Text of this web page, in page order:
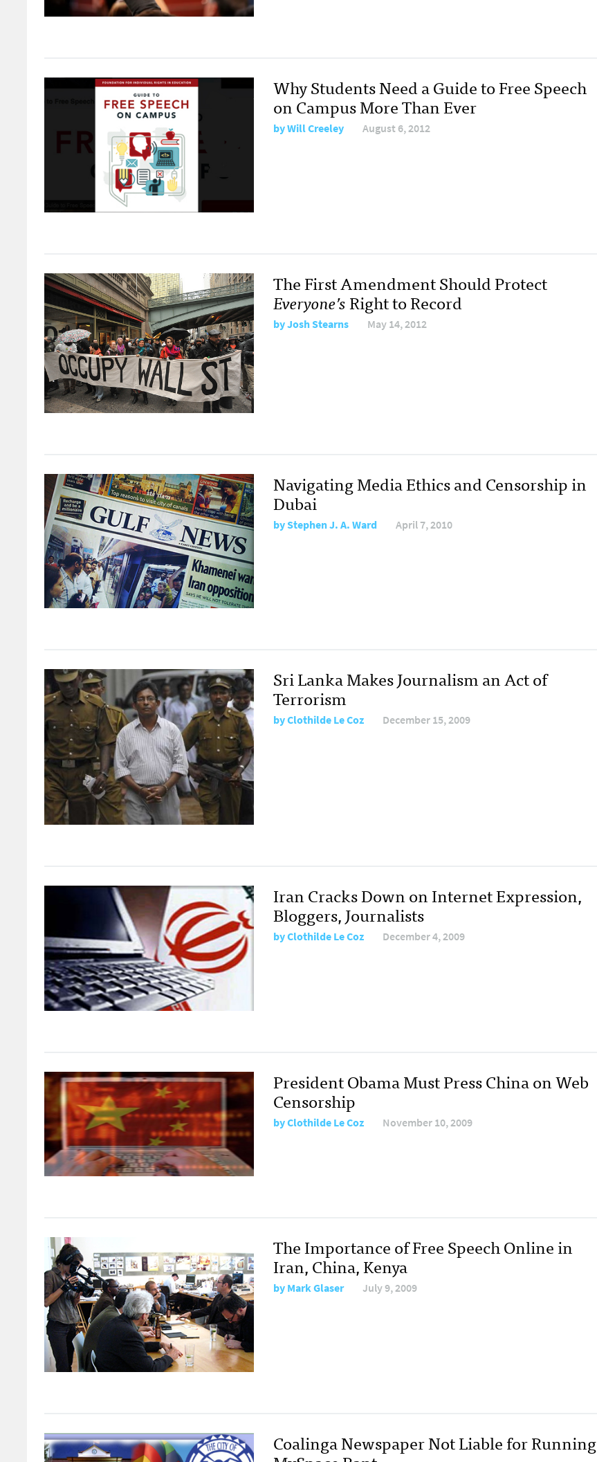
Why Students Need a Guide to Free Speech
on Campus More Than Ever
byWill Creeley August 6, 2012
The First Amendment Should Protect
Everyone’sRight to Record
byJosh Stearns May 14, 2012
Navigating Media Ethics and Censorship in
Dubai
byStephen J. A. Ward April 7, 2010
Sri Lanka Makes Journalism an Act of
Terrorism
byClothilde Le Coz December 15, 2009
Iran Cracks Down on Internet Expression,
Bloggers, Journalists
byClothilde Le Coz December 4, 2009
President Obama Must Press China on Web
Censorship
byClothilde Le Coz November 10, 2009
The Importance of Free Speech Online in
Iran, China, Kenya
byMark Glaser July 9, 2009
Coalinga Newspaper Not Liable for Running